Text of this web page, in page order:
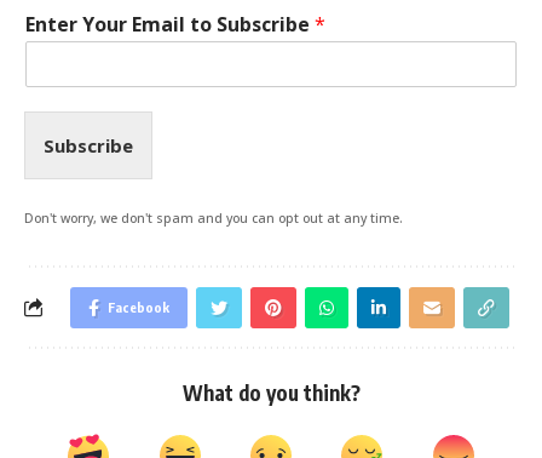
Enter Your Email to Subscribe *
Subscribe
Don't worry, we don't spam and you can opt out at any time.
Facebook
What do you think?